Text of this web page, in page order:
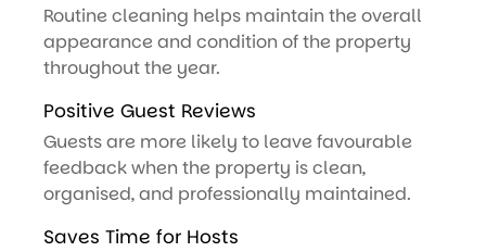
Routine cleaning helps maintain the overall
appearance and condition of the property
throughout the year.
Positive Guest Reviews
Guests are more likely to leave favourable
feedback when the property is clean,
organised, and professionally maintained.
Saves Time for Hosts